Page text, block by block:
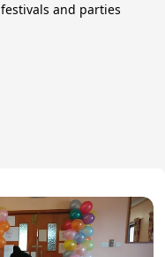
and parties